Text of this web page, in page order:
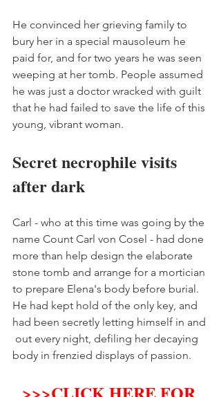
He convinced her grieving family to
bury her in a special mausoleum he
paid for, and for two years he was seen
weeping at her tomb. People assumed
he was just a doctor wracked with guilt
that he had failed to save the life of this
young, vibrant woman.
Secret necrophile visits
after dark
Carl - who at this time was going by the
name Count Carl von Cosel - had done
more than help design the elaborate
stone tomb and arrange for a mortician
to prepare Elena's body before burial.
He had kept hold of the only key, and
had been secretly letting himself in and
out every night, defiling her decaying
body in frenzied displays of passion.